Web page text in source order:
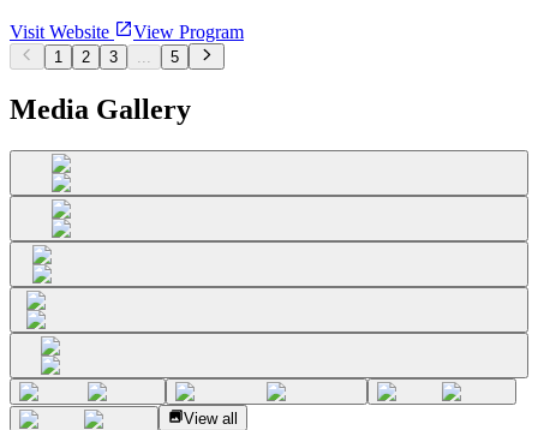
Visit Website View Program
1 2 3 ... 5
Media Gallery
View all